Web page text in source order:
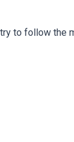
to follow the